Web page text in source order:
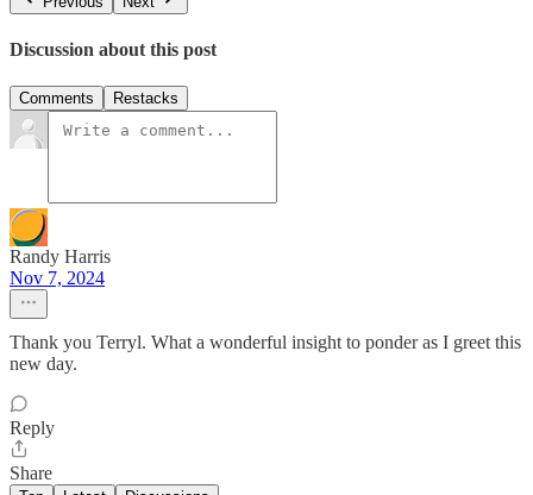
Discussion about this post
Comments Restacks
Randy Harris
Nov 7, 2024
Thank you Terryl. What a wonderful insight to ponder as I greet this
new day.
Reply
Share